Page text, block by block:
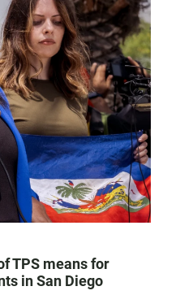
TPS means for
in San Diego